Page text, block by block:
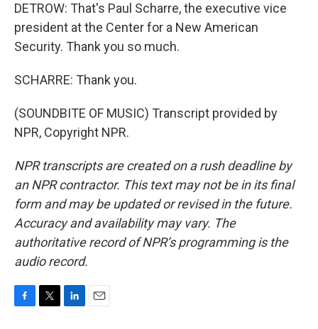
DETROW: That's Paul Scharre, the executive vice
president at the Center for a New American
Security. Thank you so much.
SCHARRE: Thank you.
(SOUNDBITE OF MUSIC) Transcript provided by
NPR, Copyright NPR.
NPR transcripts are created on a rush deadline by
an NPR contractor. This text may not be in its final
form and may be updated or revised in the future.
Accuracy and availability may vary. The
authoritative record of NPR’s programming is the
audio record.